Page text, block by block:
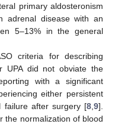
primary aldosteronism
adrenal disease with an
5–13% in the general
criteria for describing
UPA did not obviate the
with a significant
either persistent
failure after surgery [8 9].
the normalization of blood